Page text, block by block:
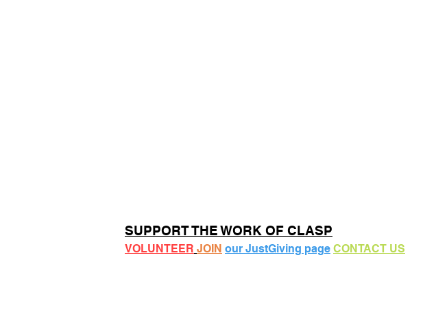
SUPPORT THE WORK OF CLASP
VOLUNTEER JOIN our JustGiving page CONTACT US